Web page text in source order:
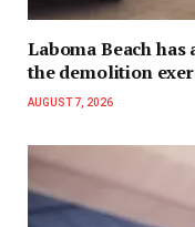
Laboma Beach
the demolition
AUGUST 7, 2026